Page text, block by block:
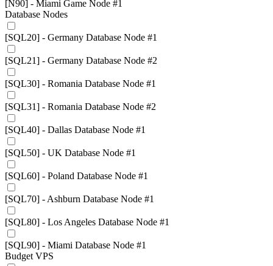
[N90] - Miami Game Node #1
Database Nodes
[SQL20] - Germany Database Node #1
[SQL21] - Germany Database Node #2
[SQL30] - Romania Database Node #1
[SQL31] - Romania Database Node #2
[SQL40] - Dallas Database Node #1
[SQL50] - UK Database Node #1
[SQL60] - Poland Database Node #1
[SQL70] - Ashburn Database Node #1
[SQL80] - Los Angeles Database Node #1
[SQL90] - Miami Database Node #1
Budget VPS